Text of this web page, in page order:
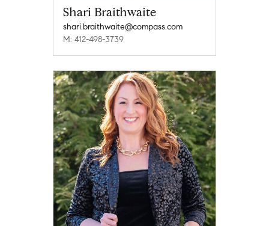
Shari Braithwaite
shari.braithwaite@compass.com
M: 412-498-3739